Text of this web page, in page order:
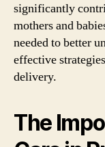
significantly
mothers and
needed to better
effective
delivery.
The